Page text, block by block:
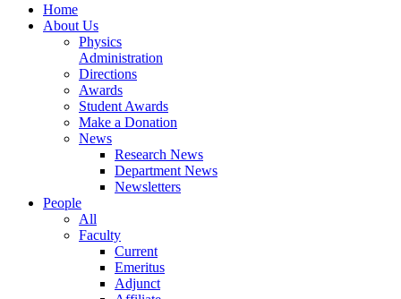
Home
About Us
Physics
Administration
Directions
Awards
Student Awards
Make a Donation
News
Research News
Department News
Newsletters
People
All
Faculty
Current
Emeritus
Adjunct